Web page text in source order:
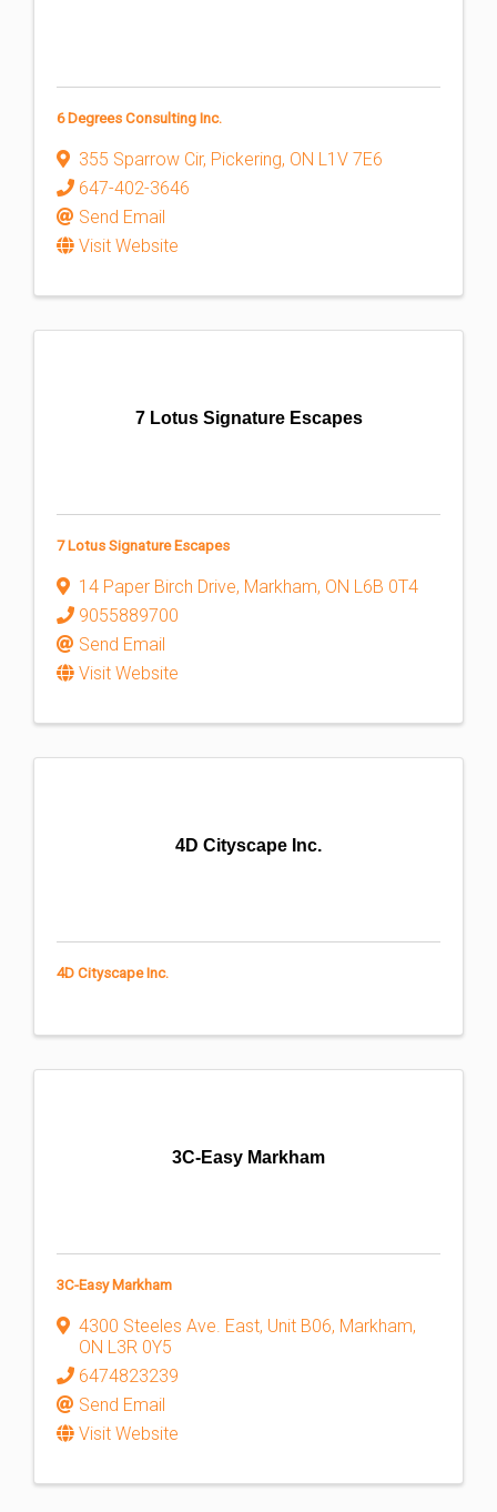
6 Degrees Consulting Inc.
355 Sparrow Cir, Pickering, ON L1V 7E6
647-402-3646
Send Email
Visit Website
7 Lotus Signature Escapes
7 Lotus Signature Escapes
14 Paper Birch Drive, Markham, ON L6B 0T4
9055889700
Send Email
Visit Website
4D Cityscape Inc.
4D Cityscape Inc.
3C-Easy Markham
3C-Easy Markham
4300 Steeles Ave. East, Unit B06, Markham,
ON L3R 0Y5
6474823239
Send Email
Visit Website